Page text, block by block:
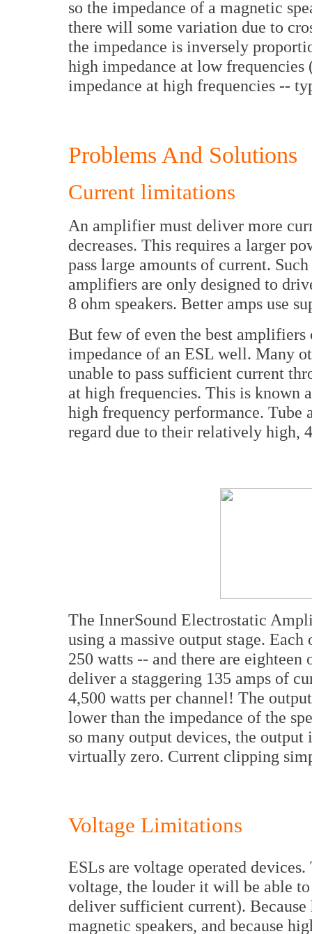
so the impedance of a magnetic
there will some variation due to
the impedance is inversely
high impedance at low frequencies
impedance at high frequencies --
Problems And Solutions
Current limitations
An amplifier must deliver more
decreases. This requires a larger
pass large amounts of current.
amplifiers are only designed to
8 ohm speakers. Better amps use
But few of even the best
impedance of an ESL well. Many
unable to pass sufficient current
at high frequencies. This is known
high frequency performance.
regard due to their relatively high,
The InnerSound Electrostatic
using a massive output stage.
250 watts -- and there are
deliver a staggering 135 amps of
4,500 watts per channel! The
lower than the impedance of the
so many output devices, the
virtually zero. Current clipping
Voltage Limitations
ESLs are voltage operated
voltage, the louder it will be able
deliver sufficient current).
magnetic speakers, and because